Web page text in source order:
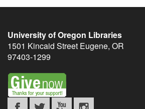
University of Oregon Libraries
1501 Kincaid Street Eugene, OR
97403-1299